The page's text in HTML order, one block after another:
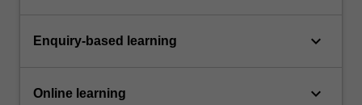
Enquiry-based learning keyboard_arrow_down
Online learning keyboard_arrow_down